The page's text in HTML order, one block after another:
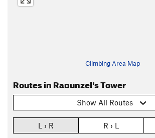
Climbing Area Map
Routes in Rapunzel's Tower
Show All Routes
L › R R › L